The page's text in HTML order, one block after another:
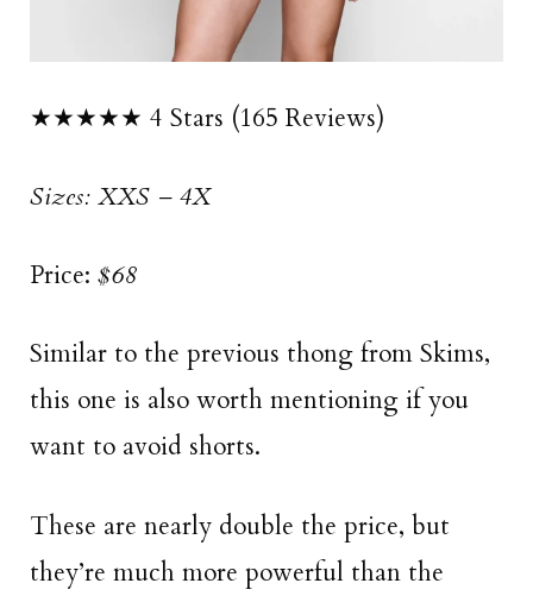
★★★★★ 4 Stars (165 Reviews)
Sizes: XXS – 4X
Price: $68
Similar to the previous thong from Skims,
this one is also worth mentioning if you
want to avoid shorts.
These are nearly double the price, but
they’re much more powerful than the